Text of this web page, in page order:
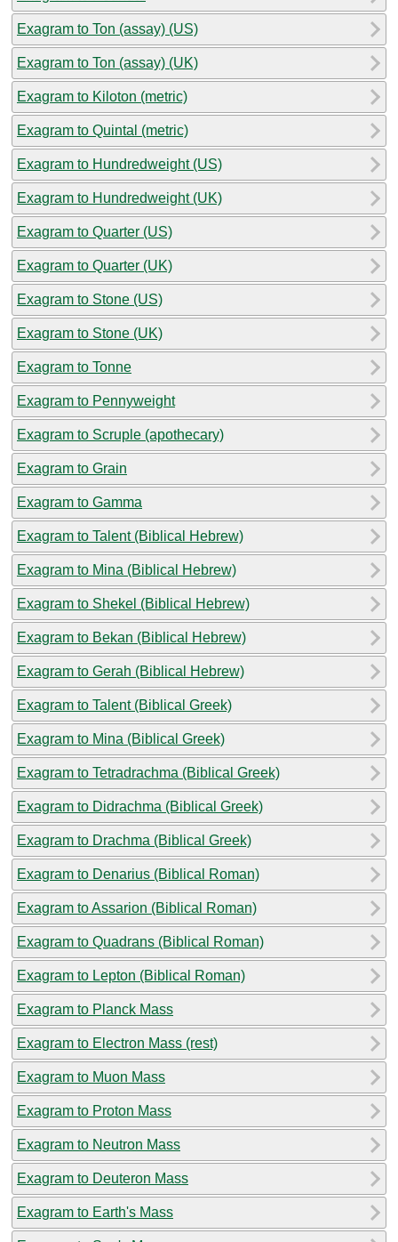
Exagram to Ton (assay) (US)
Exagram to Ton (assay) (UK)
Exagram to Kiloton (metric)
Exagram to Quintal (metric)
Exagram to Hundredweight (US)
Exagram to Hundredweight (UK)
Exagram to Quarter (US)
Exagram to Quarter (UK)
Exagram to Stone (US)
Exagram to Stone (UK)
Exagram to Tonne
Exagram to Pennyweight
Exagram to Scruple (apothecary)
Exagram to Grain
Exagram to Gamma
Exagram to Talent (Biblical Hebrew)
Exagram to Mina (Biblical Hebrew)
Exagram to Shekel (Biblical Hebrew)
Exagram to Bekan (Biblical Hebrew)
Exagram to Gerah (Biblical Hebrew)
Exagram to Talent (Biblical Greek)
Exagram to Mina (Biblical Greek)
Exagram to Tetradrachma (Biblical Greek)
Exagram to Didrachma (Biblical Greek)
Exagram to Drachma (Biblical Greek)
Exagram to Denarius (Biblical Roman)
Exagram to Assarion (Biblical Roman)
Exagram to Quadrans (Biblical Roman)
Exagram to Lepton (Biblical Roman)
Exagram to Planck Mass
Exagram to Electron Mass (rest)
Exagram to Muon Mass
Exagram to Proton Mass
Exagram to Neutron Mass
Exagram to Deuteron Mass
Exagram to Earth's Mass